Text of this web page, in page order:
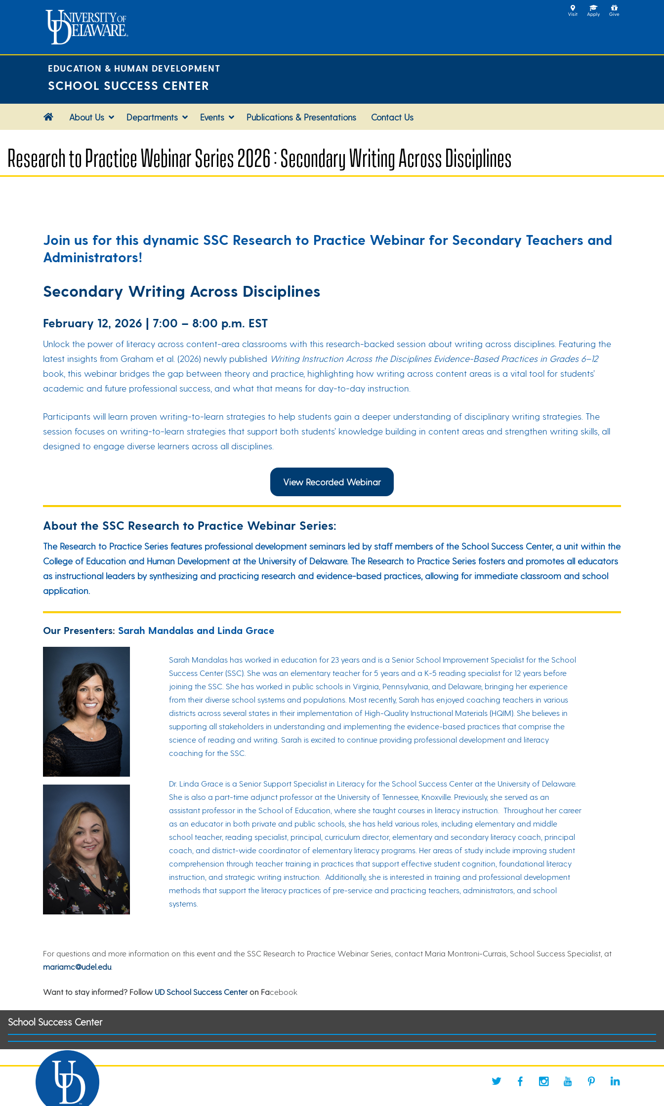
EDUCATION & HUMAN DEVELOPMENT
SCHOOL SUCCESS CENTER
About Us Departments Events Publications & Presentations Contact Us
Research to Practice Webinar Series 2026 : Secondary Writing Across Disciplines
Join us for this dynamic SSC Research to Practice Webinar for Secondary Teachers and
Administrators!
Secondary Writing Across Disciplines
February 12, 2026 | 7:00 – 8:00 p.m. EST
Unlock the power of literacy across content-area classrooms with this research-backed session about writing across disciplines. Featuring the
latest insights from Graham et al. (2026) newly published Writing Instruction Across the Disciplines Evidence-Based Practices in Grades 6–12
book, this webinar bridges the gap between theory and practice, highlighting how writing across content areas is a vital tool for students’
academic and future professional success, and what that means for day-to-day instruction.
Participants will learn proven writing-to-learn strategies to help students gain a deeper understanding of disciplinary writing strategies. The
session focuses on writing-to-learn strategies that support both students’ knowledge building in content areas and strengthen writing skills, all
designed to engage diverse learners across all disciplines.
View Recorded Webinar
About the SSC Research to Practice Webinar Series:
The Research to Practice Series features professional development seminars led by staff members of the School Success Center, a unit within the
College of Education and Human Development at the University of Delaware. The Research to Practice Series fosters and promotes all educators
as instructional leaders by synthesizing and practicing research and evidence-based practices, allowing for immediate classroom and school
application.
Our Presenters: Sarah Mandalas and Linda Grace
Sarah Mandalas has worked in education for 23 years and is a Senior School Improvement Specialist for the School
Success Center (SSC). She was an elementary teacher for 5 years and a K-5 reading specialist for 12 years before
joining the SSC. She has worked in public schools in Virginia, Pennsylvania, and Delaware, bringing her experience
from their diverse school systems and populations. Most recently, Sarah has enjoyed coaching teachers in various
districts across several states in their implementation of High-Quality Instructional Materials (HQIM). She believes in
supporting all stakeholders in understanding and implementing the evidence-based practices that comprise the
science of reading and writing. Sarah is excited to continue providing professional development and literacy
coaching for the SSC.
Dr. Linda Grace is a Senior Support Specialist in Literacy for the School Success Center at the University of Delaware.
She is also a part-time adjunct professor at the University of Tennessee, Knoxville. Previously, she served as an
assistant professor in the School of Education, where she taught courses in literacy instruction. Throughout her career
as an educator in both private and public schools, she has held various roles, including elementary and middle
school teacher, reading specialist, principal, curriculum director, elementary and secondary literacy coach, principal
coach, and district-wide coordinator of elementary literacy programs. Her areas of study include improving student
comprehension through teacher training in practices that support effective student cognition, foundational literacy
instruction, and strategic writing instruction. Additionally, she is interested in training and professional development
methods that support the literacy practices of pre-service and practicing teachers, administrators, and school
systems.
For questions and more information on this event and the SSC Research to Practice Webinar Series, contact Maria Montroni-Currais, School Success Specialist, at
mariamc@udel.edu
Want to stay informed? Follow UD School Success Centeron Facebook
School Success Center